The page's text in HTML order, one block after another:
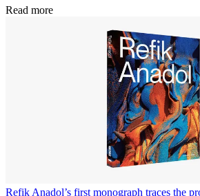
Read more
Refik Anadol’s first monograph traces the